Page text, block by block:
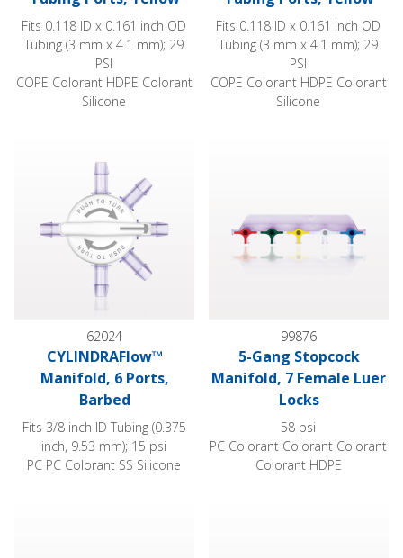
Fits 0.118 ID x 0.161 inch OD
Tubing (3 mm x 4.1 mm); 29
PSI
COPE Colorant HDPE Colorant
Silicone
Fits 0.118 ID x 0.161 inch OD
Tubing (3 mm x 4.1 mm); 29
PSI
COPE Colorant HDPE Colorant
Silicone
62024
CYLINDRAFlow™
Manifold, 6 Ports,
Barbed
Fits 3/8 inch ID Tubing (0.375
inch, 9.53 mm); 15 psi
PC PC Colorant SS Silicone
99876
5-Gang Stopcock
Manifold, 7 Female Luer
Locks
58 psi
PC Colorant Colorant Colorant
Colorant HDPE